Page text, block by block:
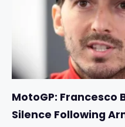
MotoGP: Francesco
Silence Following